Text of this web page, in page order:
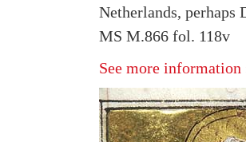
Netherlands, perhaps
MS M.866 fol. 118v
See more information